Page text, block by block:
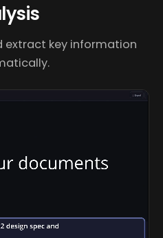
extract key information